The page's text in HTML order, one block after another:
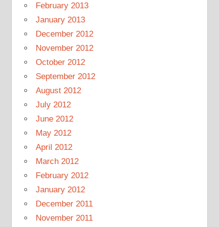
February 2013
January 2013
December 2012
November 2012
October 2012
September 2012
August 2012
July 2012
June 2012
May 2012
April 2012
March 2012
February 2012
January 2012
December 2011
November 2011